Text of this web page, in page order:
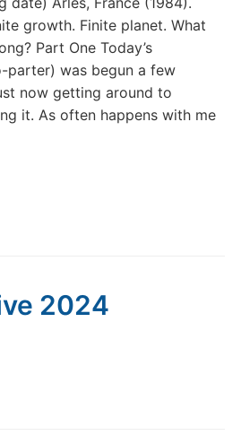
growth. Finite planet. What
Part One Today’s
was begun a few
now getting around to
it. As often happens with me
2024